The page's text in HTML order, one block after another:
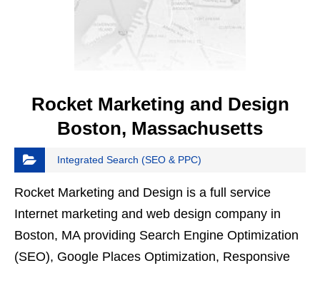
Rocket Marketing and Design
Boston, Massachusetts
Integrated Search (SEO & PPC)
Rocket Marketing and Design is a full service
Internet marketing and web design company in
Boston, MA providing Search Engine Optimization
(SEO), Google Places Optimization, Responsive